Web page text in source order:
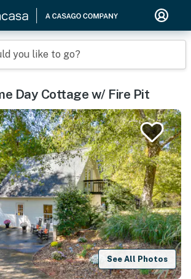
you like to go?
Day Cottage w/ Fire Pit
See All Photos